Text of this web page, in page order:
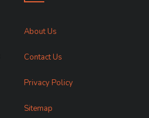
About Us
Contact Us
Privacy Policy
Sitemap